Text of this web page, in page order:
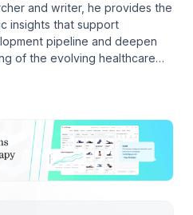
and writer, he provides the
insights that support
pipeline and deepen
of the evolving healthcare…